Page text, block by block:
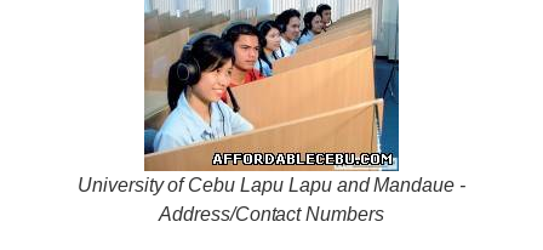
University of Cebu Lapu Lapu and Mandaue -
Address/Contact Numbers